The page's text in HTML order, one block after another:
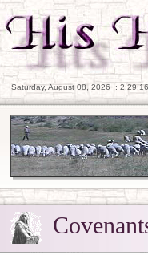
Saturday, August 08, 2026 :